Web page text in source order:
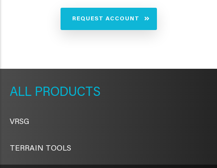
REQUEST ACCOUNT
PRODUCTS
VRSG
TERRAIN TOOLS